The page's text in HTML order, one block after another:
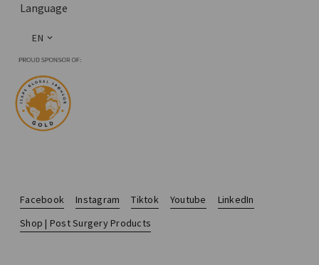
Language
EN
Facebook Instagram Tiktok Youtube
LinkedIn
Shop | Post Surgery Products